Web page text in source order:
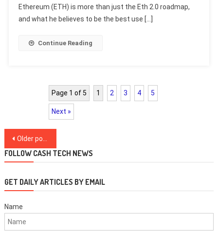
Ethereum (ETH) is more than just the Eth 2.0 roadmap,
and what he believes to be the best use […]
Continue Reading
Page 1 of 5 1 2 3 4 5
Next »
Posts
navigation
Older posts
FOLLOW CASH TECH NEWS
GET DAILY ARTICLES BY EMAIL
Name